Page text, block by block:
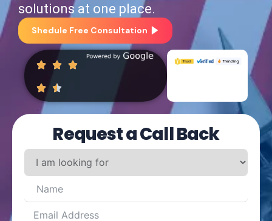
solutions at one place.
Shedule Free Consultation
Request a Call Back